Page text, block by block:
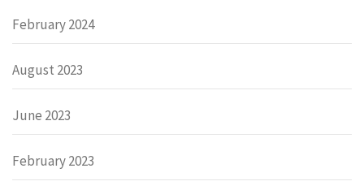
February 2024
August 2023
June 2023
February 2023